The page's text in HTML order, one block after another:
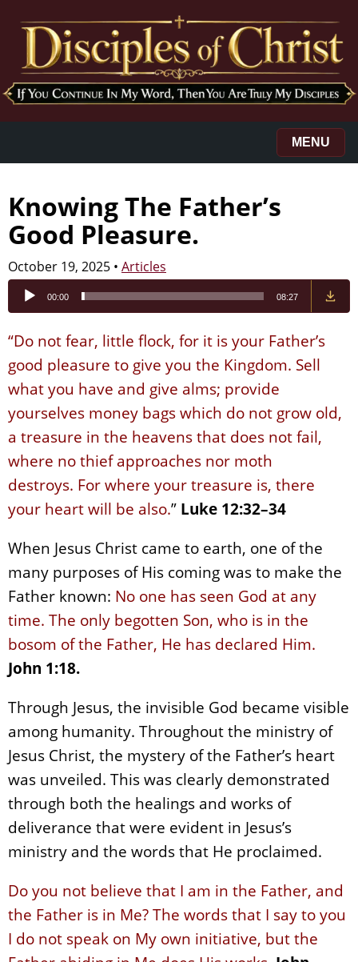
MENU
Knowing The Father’s
Good Pleasure.
October 19, 2025 • Articles
Audio
Player
00:00 08:27
“Do not fear, little flock, for it is your Father’s
good pleasure to give you the Kingdom. Sell
what you have and give alms; provide
yourselves money bags which do not grow old,
a treasure in the heavens that does not fail,
where no thief approaches nor moth
destroys. For where your treasure is, there
your heart will be also.” Luke 12:32–34
When Jesus Christ came to earth, one of the
many purposes of His coming was to make the
Father known: No one has seen God at any
time. The only begotten Son, who is in the
bosom of the Father, He has declared Him.
John 1:18.
Through Jesus, the invisible God became visible
among humanity. Throughout the ministry of
Jesus Christ, the mystery of the Father’s heart
was unveiled. This was clearly demonstrated
through both the healings and works of
deliverance that were evident in Jesus’s
ministry and the words that He proclaimed.
Do you not believe that I am in the Father, and
the Father is in Me? The words that I say to you
I do not speak on My own initiative, but the